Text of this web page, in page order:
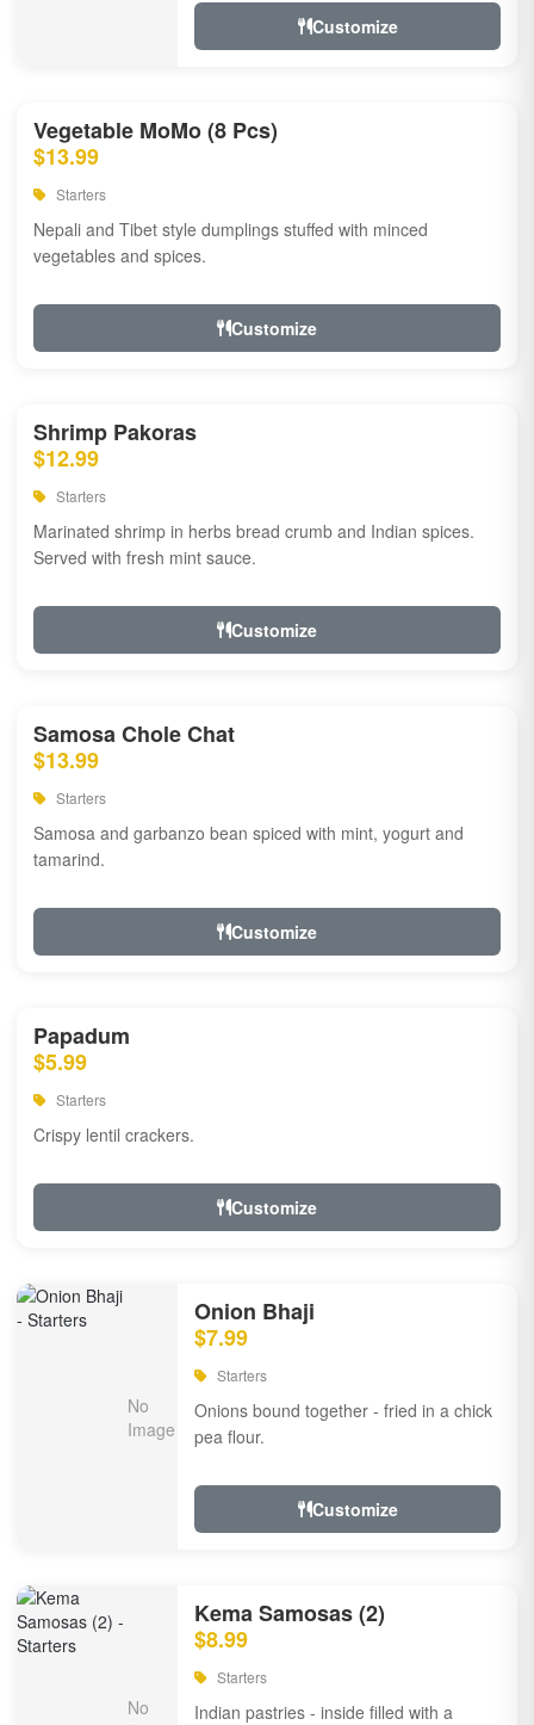
Customize
Vegetable MoMo (8 Pcs)
$13.99
Starters
Nepali and Tibet style dumplings stuffed with minced
vegetables and spices.
Customize
Shrimp Pakoras
$12.99
Starters
Marinated shrimp in herbs bread crumb and Indian spices.
Served with fresh mint sauce.
Customize
Samosa Chole Chat
$13.99
Starters
Samosa and garbanzo bean spiced with mint, yogurt and
tamarind.
Customize
Papadum
$5.99
Starters
Crispy lentil crackers.
Customize
Onion Bhaji
$7.99
Starters
Onions bound together - fried in a chick
pea flour.
Customize
Kema Samosas (2)
$8.99
Starters
Indian pastries - inside filled with a